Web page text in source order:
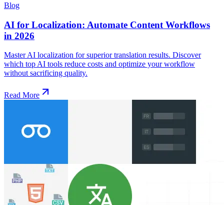
Blog
AI for Localization: Automate Content Workflows
in 2026
Master AI localization for superior translation results. Discover
which top AI tools reduce costs and optimize your workflow
without sacrificing quality.
Read More